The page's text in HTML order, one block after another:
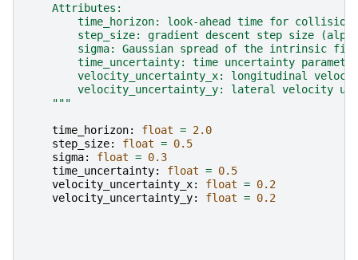
    Attributes:
time_horizon: look-ahead time for collision
step_size: gradient descent step size
sigma: Gaussian spread of the intrinsic
time_uncertainty: time uncertainty
velocity_uncertainty_x: longitudinal
velocity_uncertainty_y: lateral velocity
    """
time_horizon: float = 2.0
step_size: float = 0.5
sigma: float = 0.3
time_uncertainty: float = 0.5
velocity_uncertainty_x: float = 0.2
velocity_uncertainty_y: float = 0.2